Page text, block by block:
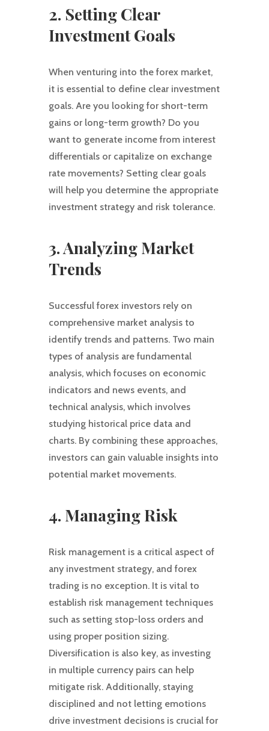
2. Setting Clear
Investment Goals
When venturing into the forex market,
it is essential to define clear investment
goals. Are you looking for short-term
gains or long-term growth? Do you
want to generate income from interest
differentials or capitalize on exchange
rate movements? Setting clear goals
will help you determine the appropriate
investment strategy and risk tolerance.
3. Analyzing Market
Trends
Successful forex investors rely on
comprehensive market analysis to
identify trends and patterns. Two main
types of analysis are fundamental
analysis, which focuses on economic
indicators and news events, and
technical analysis, which involves
studying historical price data and
charts. By combining these approaches,
investors can gain valuable insights into
potential market movements.
4. Managing Risk
Risk management is a critical aspect of
any investment strategy, and forex
trading is no exception. It is vital to
establish risk management techniques
such as setting stop-loss orders and
using proper position sizing.
Diversification is also key, as investing
in multiple currency pairs can help
mitigate risk. Additionally, staying
disciplined and not letting emotions
drive investment decisions is crucial for